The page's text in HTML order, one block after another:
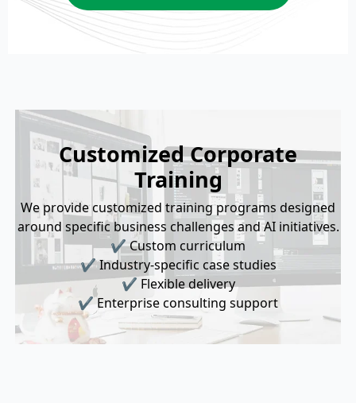
Customized Corporate
Training
We provide customized training programs designed
around specific business challenges and AI initiatives.
✔ Custom curriculum
✔ Industry-specific case studies
✔ Flexible delivery
✔ Enterprise consulting support